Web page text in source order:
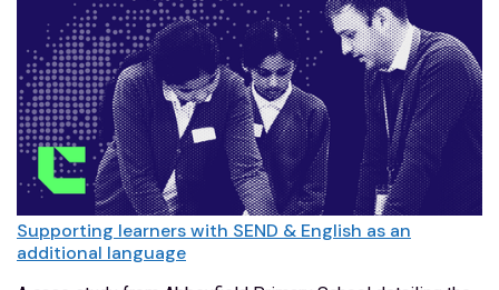
Supporting learners with SEND & English as an
additional language